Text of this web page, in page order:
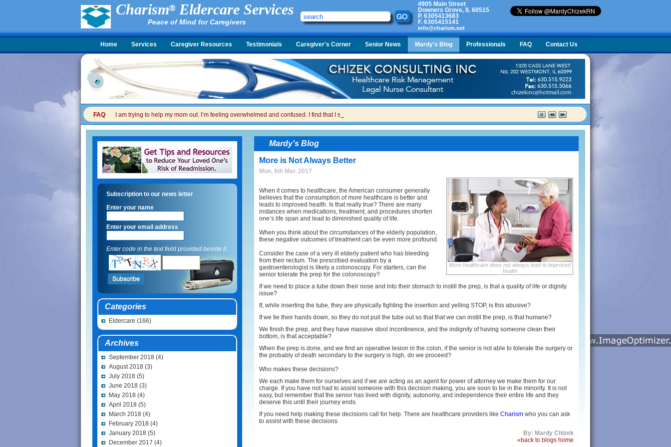
Charism Eldercare Services
Peace of Mind for Caregivers
4905 Main Street
Downers Grove, IL 60515
P. 6305413683
F. 6305415141
info@charism.net
Home Services Caregiver Resources Testimonials Caregiver's Corner Senior News Mardy's Blog Professionals FAQ Contact Us
FAQ I am trying to help my mom out. I’m feeling overwhelmed and confused. I find that I sometimes snap at her and then I feel guilty. What do I do?
Subscription to our news letter
Enter your name
Enter your email address
Enter code in the text field provided beside it.
Categories
Eldercare (166)
Archives
September 2018 (4)
August 2018 (3)
July 2018 (5)
June 2018 (3)
May 2018 (4)
April 2018 (5)
March 2018 (4)
February 2018 (4)
January 2018 (5)
December 2017 (4)
Mardy's Blog
More is Not Always Better
Mon. 6th Mar. 2017
More healthcare does not always lead to improved
health
When it comes to healthcare, the American consumer generally
believes that the consumption of more healthcare is better and
leads to improved health. Is that really true? There are many
instances when medications, treatment, and procedures shorten
one’s life span and lead to diminished quality of life.
When you think about the circumstances of the elderly population,
these negative outcomes of treatment can be even more profound.
Consider the case of a very ill elderly patient who has bleeding
from their rectum. The prescribed evaluation by a
gastroenterologist is likely a colonoscopy. For starters, can the
senior tolerate the prep for the colonoscopy?
If we need to place a tube down their nose and into their stomach to instill the prep, is that a quality of life or dignity
issue?
If, while inserting the tube, they are physically fighting the insertion and yelling STOP, is this abusive?
If we tie their hands down, so they do not pull the tube out so that that we can instill the prep, is that humane?
We finish the prep, and they have massive stool incontinence, and the indignity of having someone clean their
bottom, is that acceptable?
When the prep is done, and we find an operative lesion in the colon, if the senior is not able to tolerate the surgery or
the probably of death secondary to the surgery is high, do we proceed?
Who makes these decisions?
We each make them for ourselves and if we are acting as an agent for power of attorney we make them for our
charge. If you have not had to assist someone with this decision making, you are soon to be in the minority. It is not
easy, but remember that the senior has lived with dignity, autonomy, and independence their entire life and they
deserve this until their journey ends.
If you need help making these decisions call for help. There are healthcare providers like Charism who you can ask
to assist with these decisions
By: Mardy Chizek
«back to blogs home